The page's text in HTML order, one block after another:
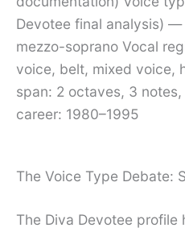
Devotee final analysis)
mezzo-soprano Vocal
voice, belt, mixed voice,
span: 2 octaves, 3
career: 1980–1995
The Voice Type Debate:
The Diva Devotee